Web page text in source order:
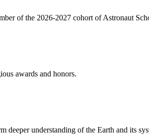
of the 2026-2027 cohort of Astronaut
awards and honors.
deeper understanding of the Earth and its